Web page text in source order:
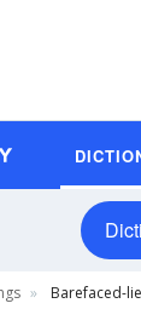
Barefaced-